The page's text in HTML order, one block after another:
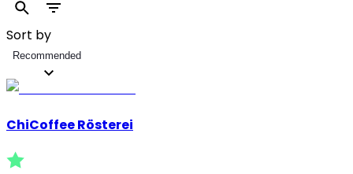
Sort by
Recommended
ChiCoffee Rösterei